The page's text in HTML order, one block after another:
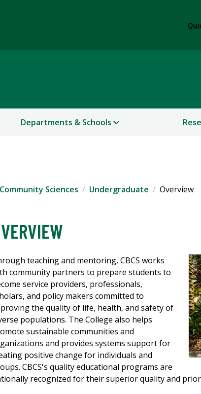
Departments & Schools
Sciences Undergraduate Overview
teaching and mentoring, CBCS works
community partners to prepare students to
service providers, professionals,
and policy makers committed to
the quality of life, health, and safety of
populations. The College also helps
sustainable communities and
and provides systems support for
positive change for individuals and
CBCS's quality educational programs are
recognized for their superior quality and